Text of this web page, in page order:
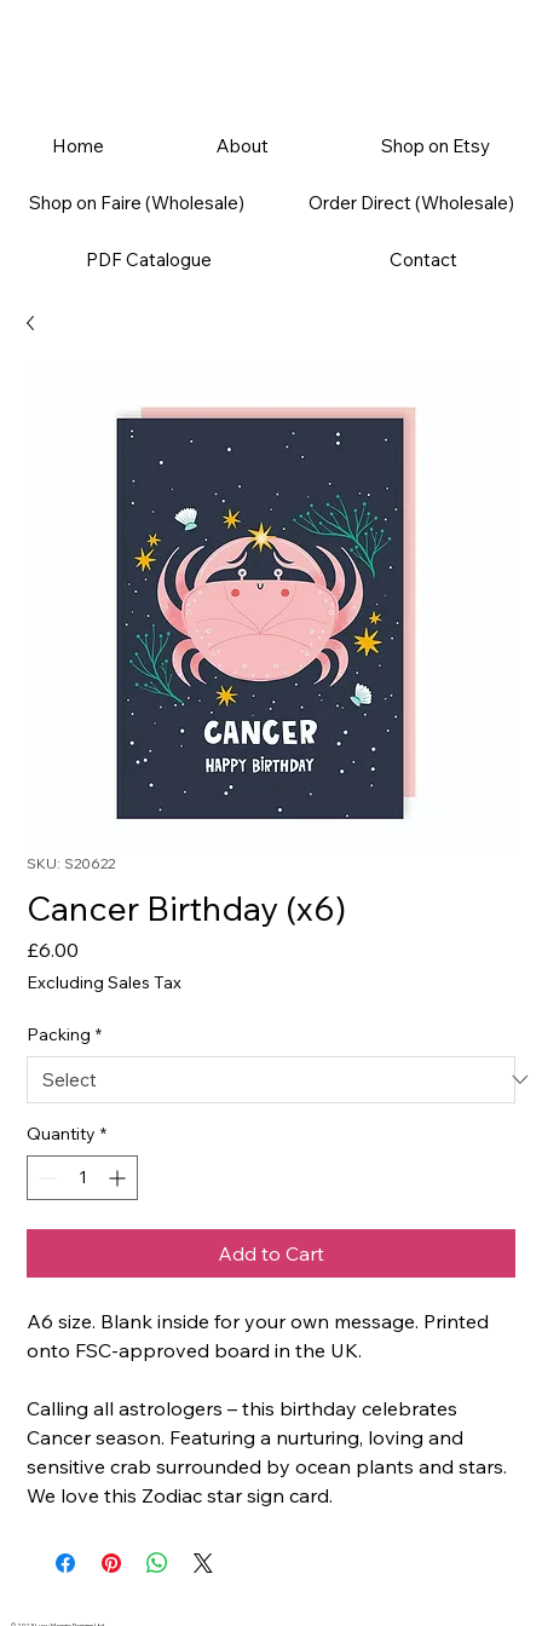
Home About Shop on Etsy
Shop on Faire (Wholesale) Order Direct (Wholesale)
PDF Catalogue Contact
SKU: S20622
Cancer Birthday (x6)
£6.00
Excluding Sales Tax
Packing *
Quantity *
Add to Cart
A6 size. Blank inside for your own message. Printed
onto FSC-approved board in the UK.
Calling all astrologers – this birthday celebrates
Cancer season. Featuring a nurturing, loving and
sensitive crab surrounded by ocean plants and stars.
We love this Zodiac star sign card.